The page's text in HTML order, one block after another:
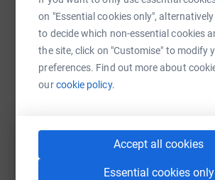
on "Essential cookies only",
to decide which non-essential cookies
the site, click on "Customise" to modify
preferences. Find out more about
ourcookie policy.
Accept all cookies
Essential cookies only
SMS X Email
https://www.justgiving.com/
You can also help by sharing